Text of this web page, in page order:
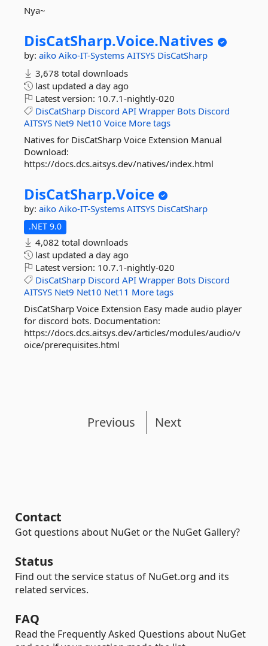
Nya~
DisCatSharp.Voice.Natives
by: aiko Aiko-IT-Systems AITSYS DisCatSharp
3,678 total downloads
last updated a day ago
Latest version: 10.7.1-nightly-020
DisCatSharp Discord API Wrapper Bots Discord
AITSYS Net9 Net10 Voice More tags
Natives for DisCatSharp Voice Extension Manual
Download:
https://docs.dcs.aitsys.dev/natives/index.html
DisCatSharp.Voice
by: aiko Aiko-IT-Systems AITSYS DisCatSharp
.NET 9.0
4,082 total downloads
last updated a day ago
Latest version: 10.7.1-nightly-020
DisCatSharp Discord API Wrapper Bots Discord
AITSYS Net9 Net10 Net11 More tags
DisCatSharp Voice Extension Easy made audio player
for discord bots. Documentation:
https://docs.dcs.aitsys.dev/articles/modules/audio/v
oice/prerequisites.html
Previous Next
Contact
Got questions about NuGet or the NuGet Gallery?
Status
Find out the service status of NuGet.org and its
related services.
FAQ
Read the Frequently Asked Questions about NuGet